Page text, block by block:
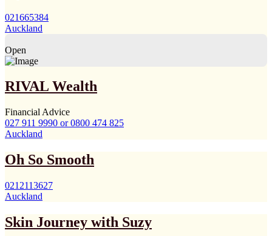
021665384
Auckland
Open
RIVAL Wealth
Financial Advice
027 911 9990 or 0800 474 825
Auckland
Oh So Smooth
0212113627
Auckland
Skin Journey with Suzy